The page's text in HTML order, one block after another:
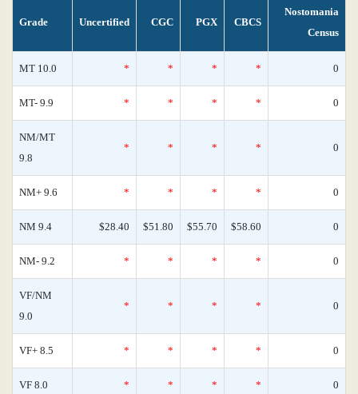
Grade Uncertified CGC PGX CBCS
Nostomania
Census
MT 10.0 * * * * 0
MT- 9.9 * * * * 0
NM/MT
9.8
* * * * 0
NM+ 9.6 * * * * 0
NM 9.4 $28.40 $51.80 $55.70 $58.60 0
NM- 9.2 * * * * 0
VF/NM
9.0
* * * * 0
VF+ 8.5 * * * * 0
VF 8.0 * * * * 0